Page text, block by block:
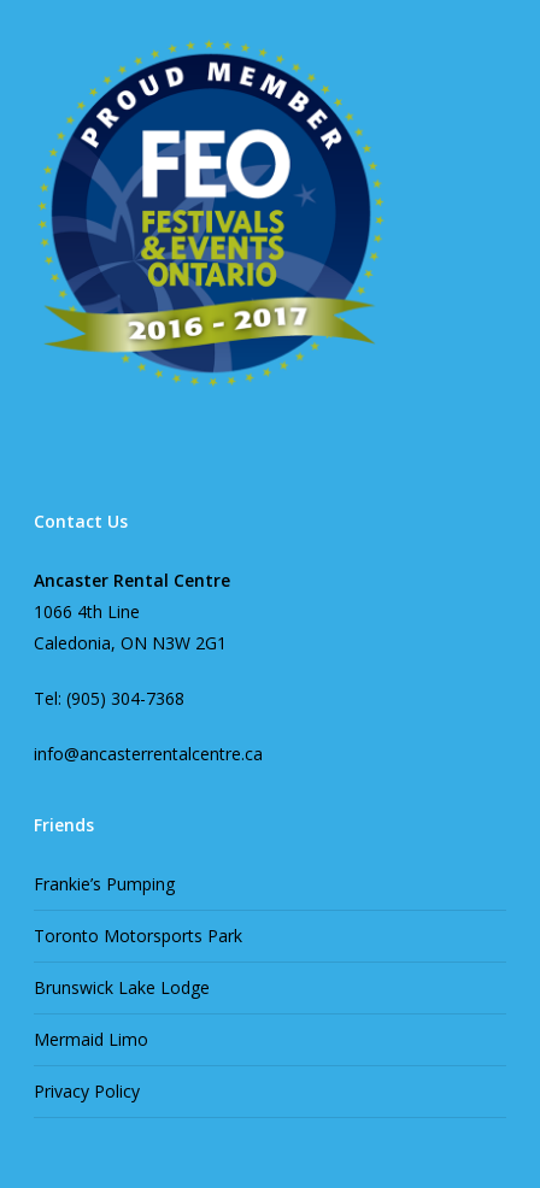
Contact Us
Ancaster Rental Centre
1066 4th Line
Caledonia, ON N3W 2G1
Tel: (905) 304-7368
info@ancasterrentalcentre.ca
Friends
Frankie’s Pumping
Toronto Motorsports Park
Brunswick Lake Lodge
Mermaid Limo
Privacy Policy